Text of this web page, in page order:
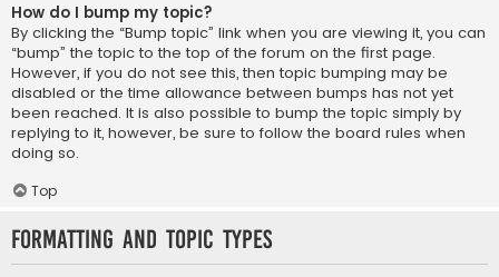
How do I bump my topic?
By clicking the “Bump topic” link when you are viewing it, you can
“bump” the topic to the top of the forum on the first page.
However, if you do not see this, then topic bumping may be
disabled or the time allowance between bumps has not yet
been reached. It is also possible to bump the topic simply by
replying to it, however, be sure to follow the board rules when
doing so.
Top
Formatting and Topic Types